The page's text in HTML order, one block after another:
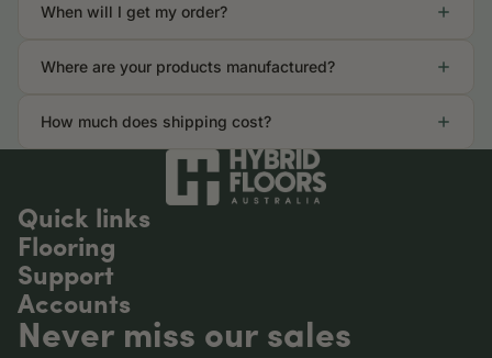
When will I get my order?
Where are your products manufactured?
How much does shipping cost?
Quick links
Flooring
Support
Accounts
Never miss our sales